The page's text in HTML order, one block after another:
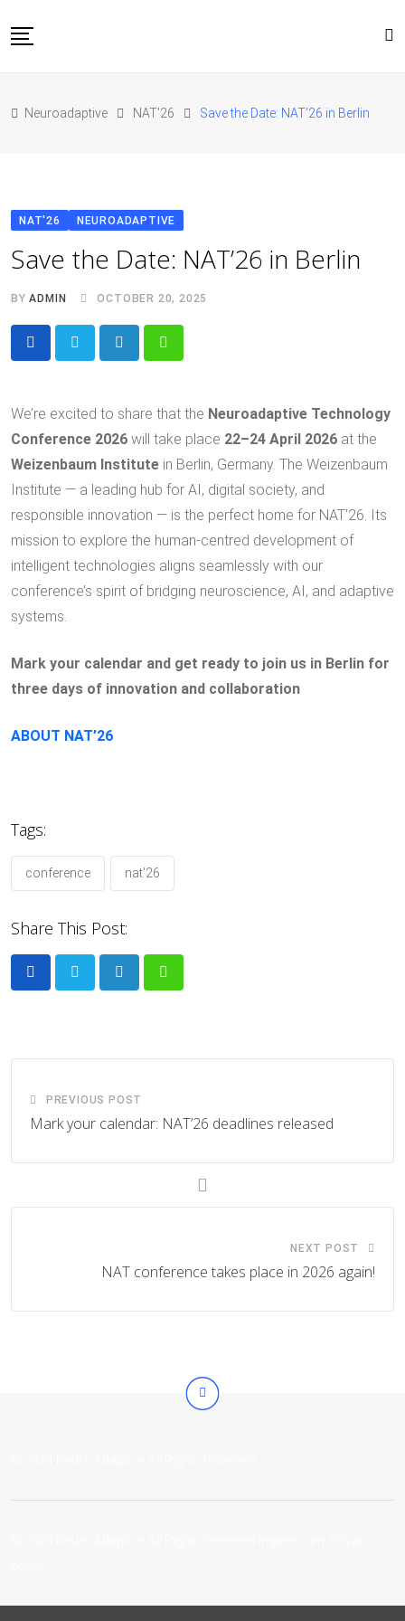
to
About Us
Contact
JOIN NAT’26
Neuroadaptive NAT'26 Save the Date: NAT’26 in Berlin
NAT'26 NEUROADAPTIVE
Save the Date: NAT’26 in Berlin
BYADMIN OCTOBER 20, 2025
LinkedInWhatsapp
We’re excited to share that the Neuroadaptive Technology
Conference 2026 will take place 22–24 April 2026 at the
Weizenbaum Institute in Berlin, Germany. The Weizenbaum
Institute — a leading hub for AI, digital society, and
responsible innovation — is the perfect home for NAT’26. Its
mission to explore the human-centred development of
intelligent technologies aligns seamlessly with our
conference’s spirit of bridging neuroscience, AI, and adaptive
systems.
Mark your calendar and get ready to join us in Berlin for
three days of innovation and collaboration
ABOUT NAT’26
Tags:
conference nat'26
Share This Post:
LinkedInWhatsapp
PREVIOUS POST
Mark your calendar: NAT’26 deadlines released
NEXT POST
NAT conference takes place in 2026 again!